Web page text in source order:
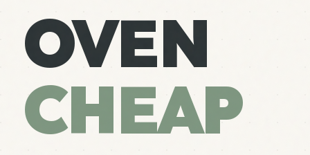
OVEN
CHEAP